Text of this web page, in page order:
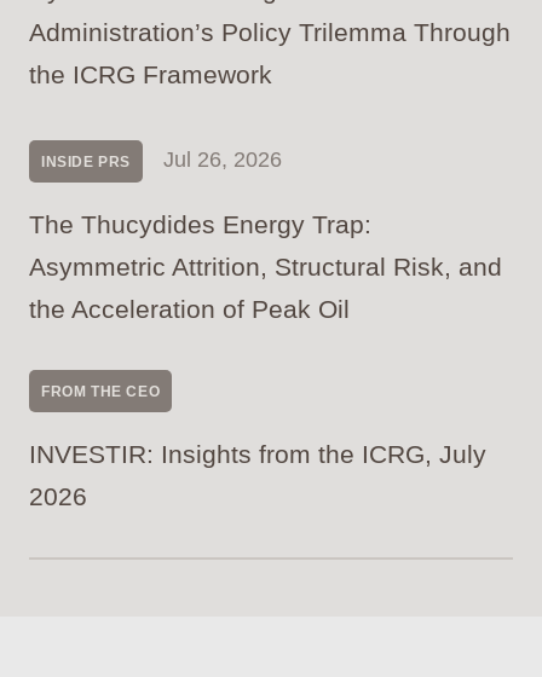
Administration’s Policy Trilemma Through
the ICRG Framework
INSIDE PRS Jul 26, 2026
The Thucydides Energy Trap:
Asymmetric Attrition, Structural Risk, and
the Acceleration of Peak Oil
FROM THE CEO
INVESTIR: Insights from the ICRG, July
2026